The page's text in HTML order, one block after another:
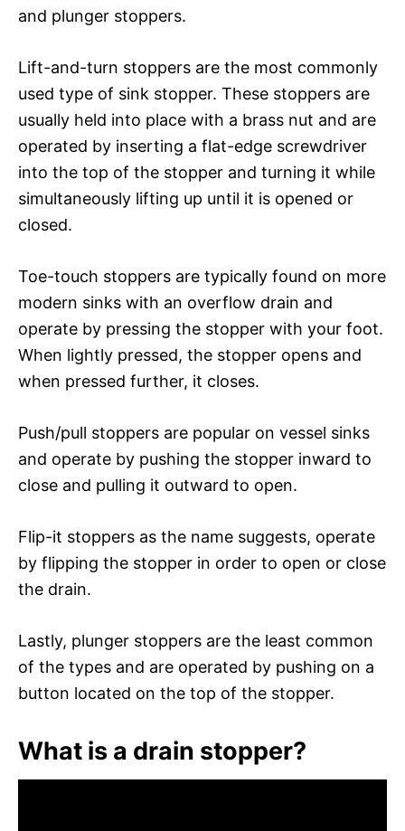
and plunger stoppers.
Lift-and-turn stoppers are the most commonly
used type of sink stopper. These stoppers are
usually held into place with a brass nut and are
operated by inserting a flat-edge screwdriver
into the top of the stopper and turning it while
simultaneously lifting up until it is opened or
closed.
Toe-touch stoppers are typically found on more
modern sinks with an overflow drain and
operate by pressing the stopper with your foot.
When lightly pressed, the stopper opens and
when pressed further, it closes.
Push/pull stoppers are popular on vessel sinks
and operate by pushing the stopper inward to
close and pulling it outward to open.
Flip-it stoppers as the name suggests, operate
by flipping the stopper in order to open or close
the drain.
Lastly, plunger stoppers are the least common
of the types and are operated by pushing on a
button located on the top of the stopper.
What is a drain stopper?